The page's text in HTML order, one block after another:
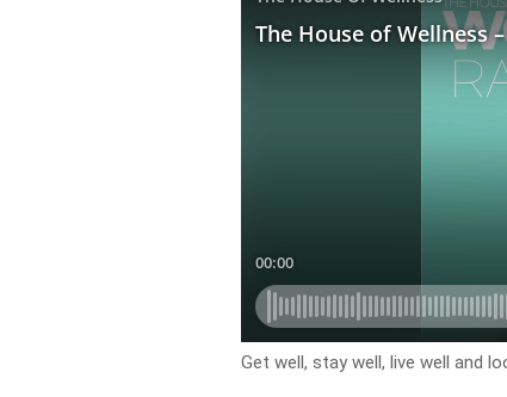
Get well, stay well, live well and